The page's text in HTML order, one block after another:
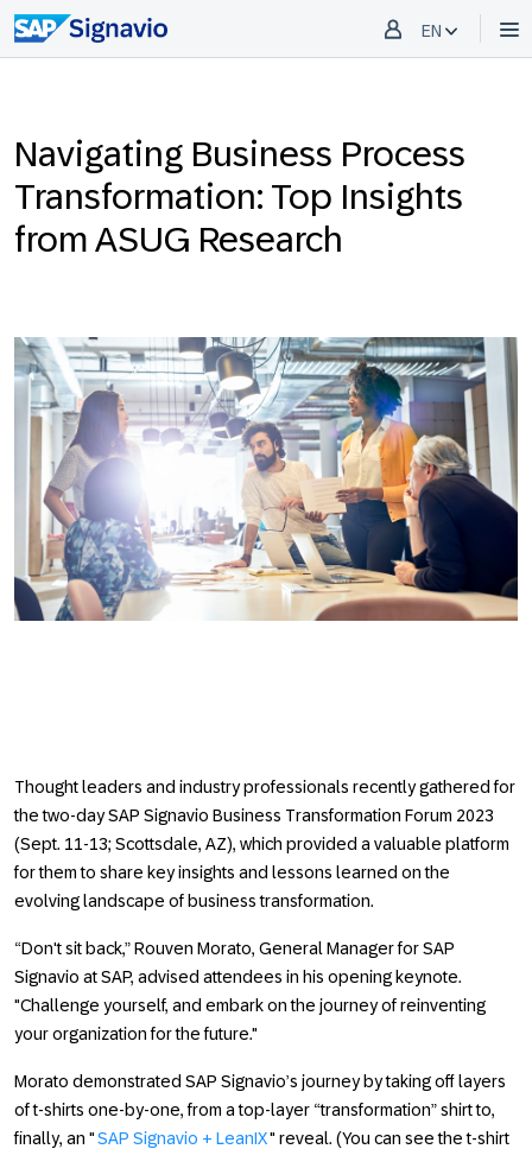
EN
Navigating Business Process
Transformation: Top Insights
from ASUG Research
Thought leaders and industry professionals recently gathered for
the two-day SAP Signavio Business Transformation Forum 2023
(Sept. 11-13; Scottsdale, AZ), which provided a valuable platform
for them to share key insights and lessons learned on the
evolving landscape of business transformation.
“Don't sit back,” Rouven Morato, General Manager for SAP
Signavio at SAP, advised attendees in his opening keynote.
"Challenge yourself, and embark on the journey of reinventing
your organization for the future."
Morato demonstrated SAP Signavio’s journey by taking off layers
of t-shirts one-by-one, from a top-layer “transformation” shirt to,
finally, an "SAP Signavio + LeanIX" reveal. (You can see the t-shirt